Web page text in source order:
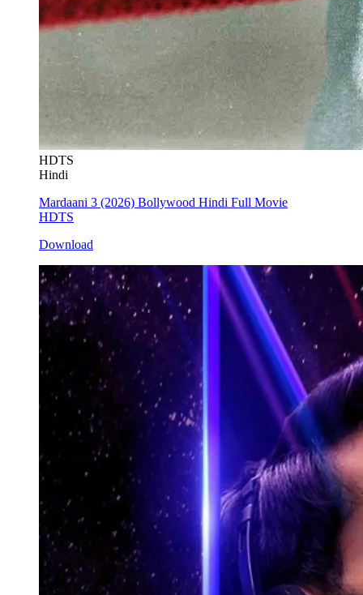
HDTS
Hindi
Mardaani 3 (2026) Bollywood Hindi Full Movie
HDTS
Download